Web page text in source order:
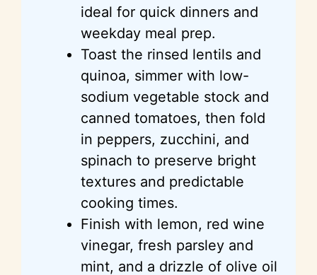
ideal for quick dinners and
weekday meal prep.
Toast the rinsed lentils and
quinoa, simmer with low-
sodium vegetable stock and
canned tomatoes, then fold
in peppers, zucchini, and
spinach to preserve bright
textures and predictable
cooking times.
Finish with lemon, red wine
vinegar, fresh parsley and
mint, and a drizzle of olive oil